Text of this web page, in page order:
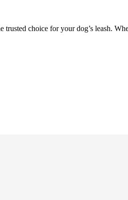
choice for your dog’s leash.